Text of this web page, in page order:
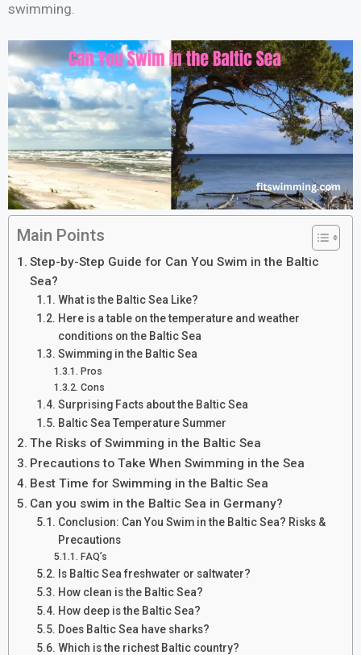
swimming.
Main Points
Step-by-Step Guide for Can You Swim in the Baltic
Sea?
What is the Baltic Sea Like?
Here is a table on the temperature and weather
conditions on the Baltic Sea
Swimming in the Baltic Sea
Pros
Cons
Surprising Facts about the Baltic Sea
Baltic Sea Temperature Summer
The Risks of Swimming in the Baltic Sea
Precautions to Take When Swimming in the Sea
Best Time for Swimming in the Baltic Sea
Can you swim in the Baltic Sea in Germany?
Conclusion: Can You Swim in the Baltic Sea? Risks &
Precautions
FAQ’s
Is Baltic Sea freshwater or saltwater?
How clean is the Baltic Sea?
How deep is the Baltic Sea?
Does Baltic Sea have sharks?
Which is the richest Baltic country?